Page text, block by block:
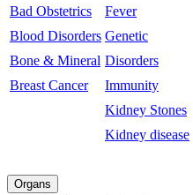
Bad Obstetrics
Blood Disorders
Bone & Mineral
Breast Cancer
Fever
Genetic
Disorders
Immunity
Kidney Stones
Kidney disease
Organs